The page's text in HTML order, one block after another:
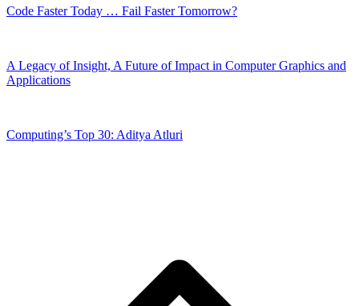
Code Faster Today … Fail Faster Tomorrow?
A Legacy of Insight, A Future of Impact in Computer Graphics and
Applications
Computing’s Top 30: Aditya Atluri